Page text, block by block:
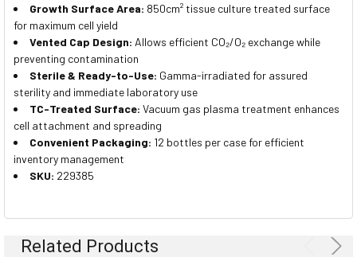
Growth Surface Area: 850cm² tissue culture treated surface
for maximum cell yield
Vented Cap Design: Allows efficient CO₂/O₂ exchange while
preventing contamination
Sterile & Ready-to-Use: Gamma-irradiated for assured
sterility and immediate laboratory use
TC-Treated Surface: Vacuum gas plasma treatment enhances
cell attachment and spreading
Convenient Packaging: 12 bottles per case for efficient
inventory management
SKU: 229385
Related Products